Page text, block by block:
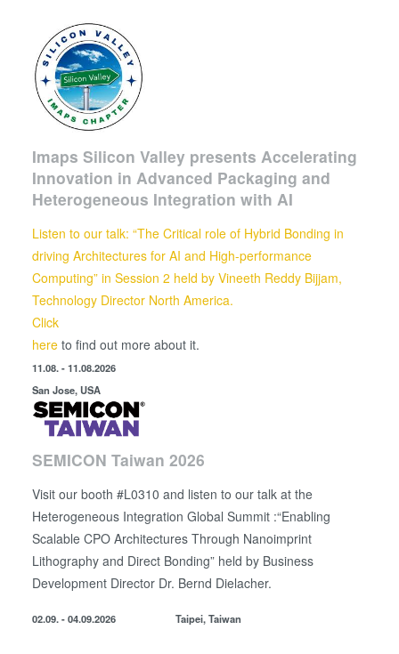
Imaps Silicon Valley presents Accelerating
Innovation in Advanced Packaging and
Heterogeneous Integration with AI
Listen to our talk: “The Critical role of Hybrid Bonding in
driving Architectures for AI and High-performance
Computing” in Session 2 held byVineeth Reddy Bijjam,
Technology Director North America.
Click
hereto find out more about it.
11.08. - 11.08.2026
San Jose, USA
SEMICON Taiwan 2026
Visit our booth #L0310 and listen to our talk at the
Heterogeneous Integration Global Summit :“Enabling
Scalable CPO Architectures Through Nanoimprint
Lithography and Direct Bonding” held by Business
Development Director Dr. Bernd Dielacher.
02.09. - 04.09.2026 Taipei, Taiwan